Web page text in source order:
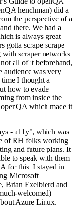
henchman) did a
the perspective of a
there. We had a
is always great
gotta scrape scrape
with scraper networks
all of it beforehand,
audience was very
I thought a
how to evade
from inside the
which made it
- a11y", which was
of RH folks working
and future plans. It
to speak with them
for this. I stayed in
Microsoft
Brian Exelbierd and
welcomed)
Azure Linux.